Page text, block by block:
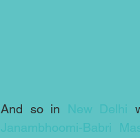
And so in New Delhi
Janambhoomi-Babri